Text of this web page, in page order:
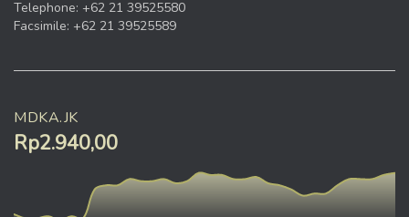
Telephone: +62 21 39525580
Facsimile: +62 21 39525589
MDKA.JK
Rp2.940,00